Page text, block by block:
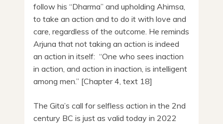
follow his “Dharma” and upholding Ahimsa,
to take an action and to do it with love and
care, regardless of the outcome. He reminds
Arjuna that not taking an action is indeed
an action in itself: “One who sees inaction
in action, and action in inaction, is intelligent
among men.” [Chapter 4, text 18]
The Gita’s call for selfless action in the 2nd
century BC is just as valid today in 2022